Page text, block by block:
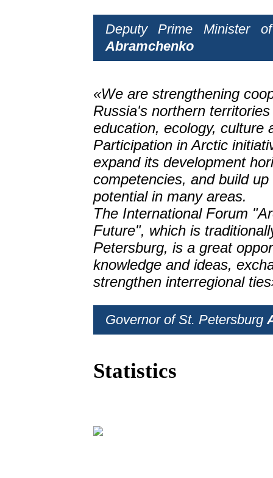
Deputy Prime Minister
Abramchenko
«We are strengthening
Russia's northern
education, ecology, culture
Participation in Arctic
expand its development
competencies, and build
potential in many areas.
The International Forum
Future", which is
Petersburg, is a great
knowledge and ideas,
strengthen interregional
Governor of St. Petersburg
Statistics